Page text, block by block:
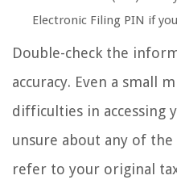
Electronic Filing PIN if
Double-check the
accuracy. Even a small
difficulties in accessing
unsure about any of
refer to your original